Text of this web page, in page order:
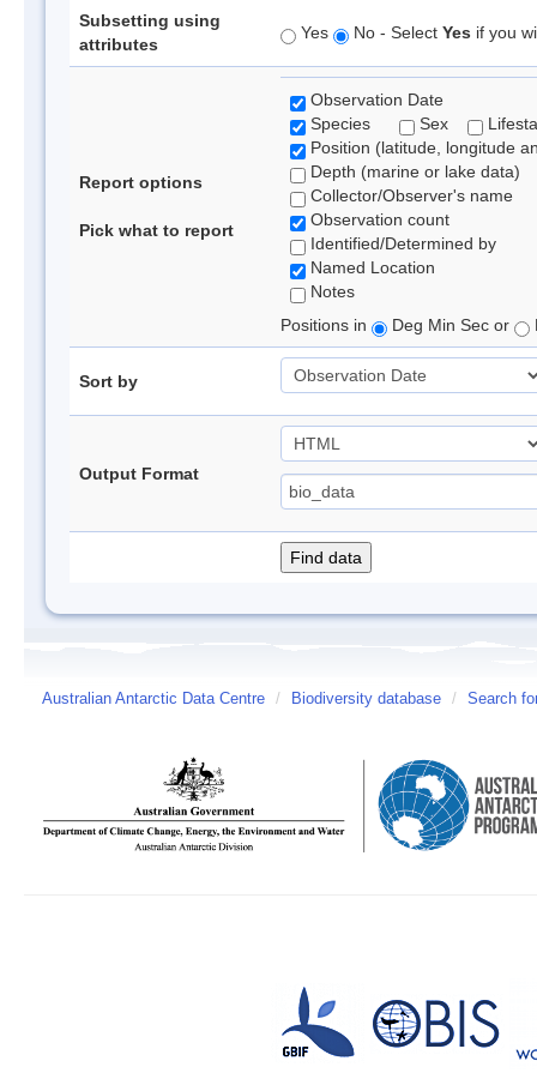
Subsetting using
attributes
Yes No - Select Yes if you
Report options
Pick what to report
Observation Date
Species
Sex
Position (latitude, longitude
Depth (marine or lake data)
Collector/Observer's name
Observation count
Identified/Determined by
Named Location
Notes
Positions in
Deg Min Sec or
Sort by
Output Format
Australian Antarctic Data Centre / Biodiversity database / Search